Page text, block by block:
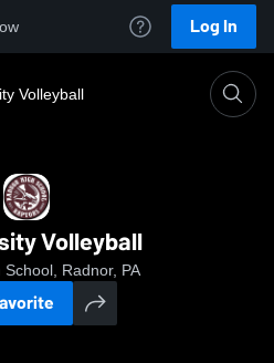
Log In
Volleyball
Volleyball
School, Radnor, PA